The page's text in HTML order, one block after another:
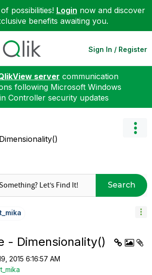
possibilities! Login now and discover
benefits awaiting you.
Sign In / Register
server communication
following Microsoft Windows
Controller security updates
Search
- Dimensionality()
2015 6:16:57 AM